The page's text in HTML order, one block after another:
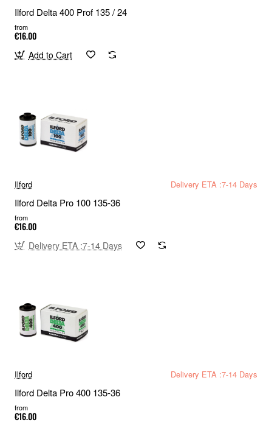
Ilford Delta 400 Prof 135 / 24
from
€16.00
Add to Cart
Ilford Delivery ETA :7-14 Days
Ilford Delta Pro 100 135-36
from
€16.00
Delivery ETA :7-14 Days
Ilford Delivery ETA :7-14 Days
Ilford Delta Pro 400 135-36
from
€16.00